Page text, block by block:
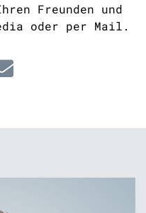
Freunden und
oder per Mail.